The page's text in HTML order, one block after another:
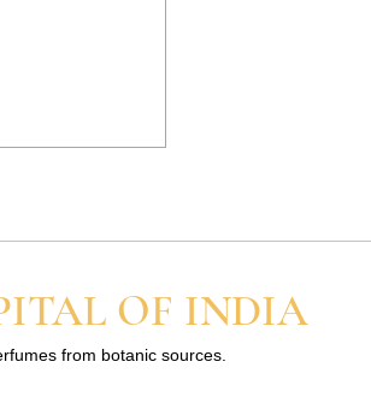
grass). ...
is also...
OF INDIA
from botanic sources.